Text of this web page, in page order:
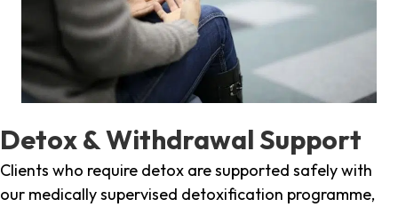
Detox & Withdrawal Support
Clients who require detox are supported safely with
our medically supervised detoxification programme,